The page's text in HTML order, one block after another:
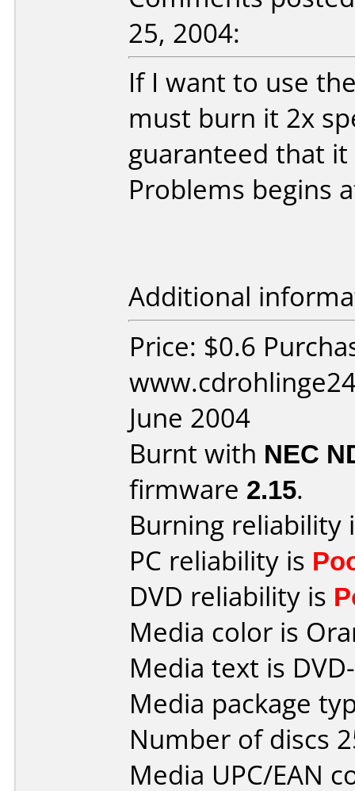
25, 2004:
If I want to use
must burn it 2x
guaranteed that
Problems begins
Additional
Price: $0.6
June 2004
Burnt with NEC
firmware 2.15.
Burning reliability
PC reliability is
DVD reliability is
Media color is
Media text is
Media package
Number of discs
Media UPC/EAN